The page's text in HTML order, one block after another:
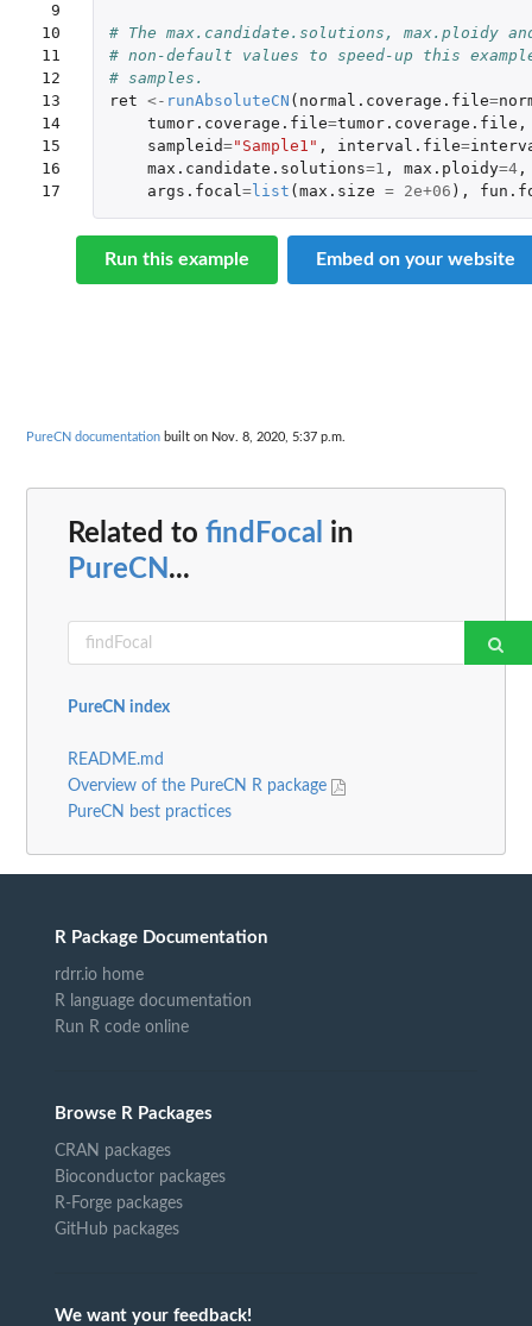
9
10
11
12
13
14
15
16
17
# The max.candidate.solutions, max.ploidy
# non-default values to speed-up this
# samples.
ret <- runAbsoluteCN ( normal.coverage.file=
tumor.coverage.file=tumor.coverage.file ,
sampleid="Sample1" , interval.file=
max.candidate.solutions=1 , max.ploidy=4,
args.focal=list ( max.size = 2e+06 ),
Run this example Embed on your website
PureCN documentation built on Nov. 8, 2020, 5:37 p.m.
Related to findFocal in
PureCN ...
PureCN index
README.md
Overview of the PureCN R package
PureCN best practices
R Package Documentation
rdrr.io home
R language documentation
Run R code online
Browse R Packages
CRAN packages
Bioconductor packages
R-Forge packages
GitHub packages
We want your feedback!